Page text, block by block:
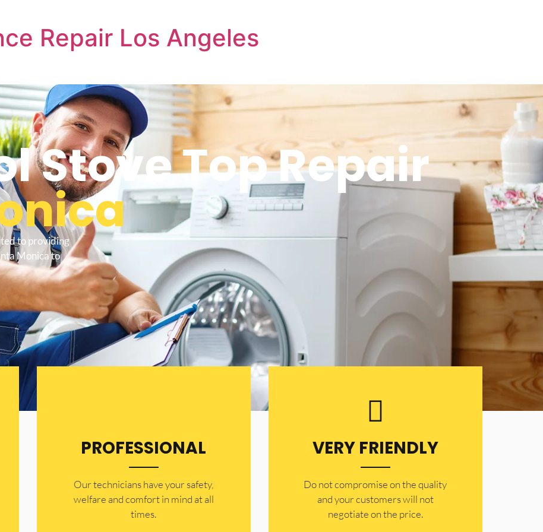
Repair Los Angeles
Stove Top Repair
to providing
Monica to
PROFESSIONAL
Our technicians have your safety,
welfare and comfort ​in mind at all
times.
VERY FRIENDLY
​Do not compromise on the quality
and your customers will not
negotiate on the price.